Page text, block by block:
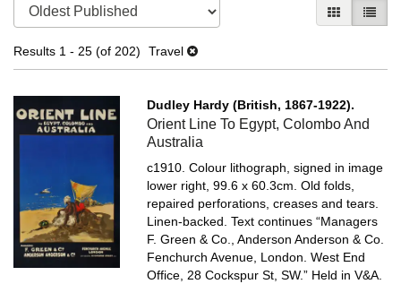
search
Skip
results
GALLERY
LIST
Results 1 - 25 (of 202) Travel
Dudley Hardy (British, 1867-1922).
Orient Line To Egypt, Colombo And
Australia
c1910. Colour lithograph, signed in image
lower right, 99.6 x 60.3cm. Old folds,
repaired perforations, creases and tears.
Linen-backed.Text continues “Managers
F. Green & Co., Anderson Anderson & Co.
Fenchurch Avenue, London. West End
Office, 28 Cockspur St, SW.” Held in V&A.